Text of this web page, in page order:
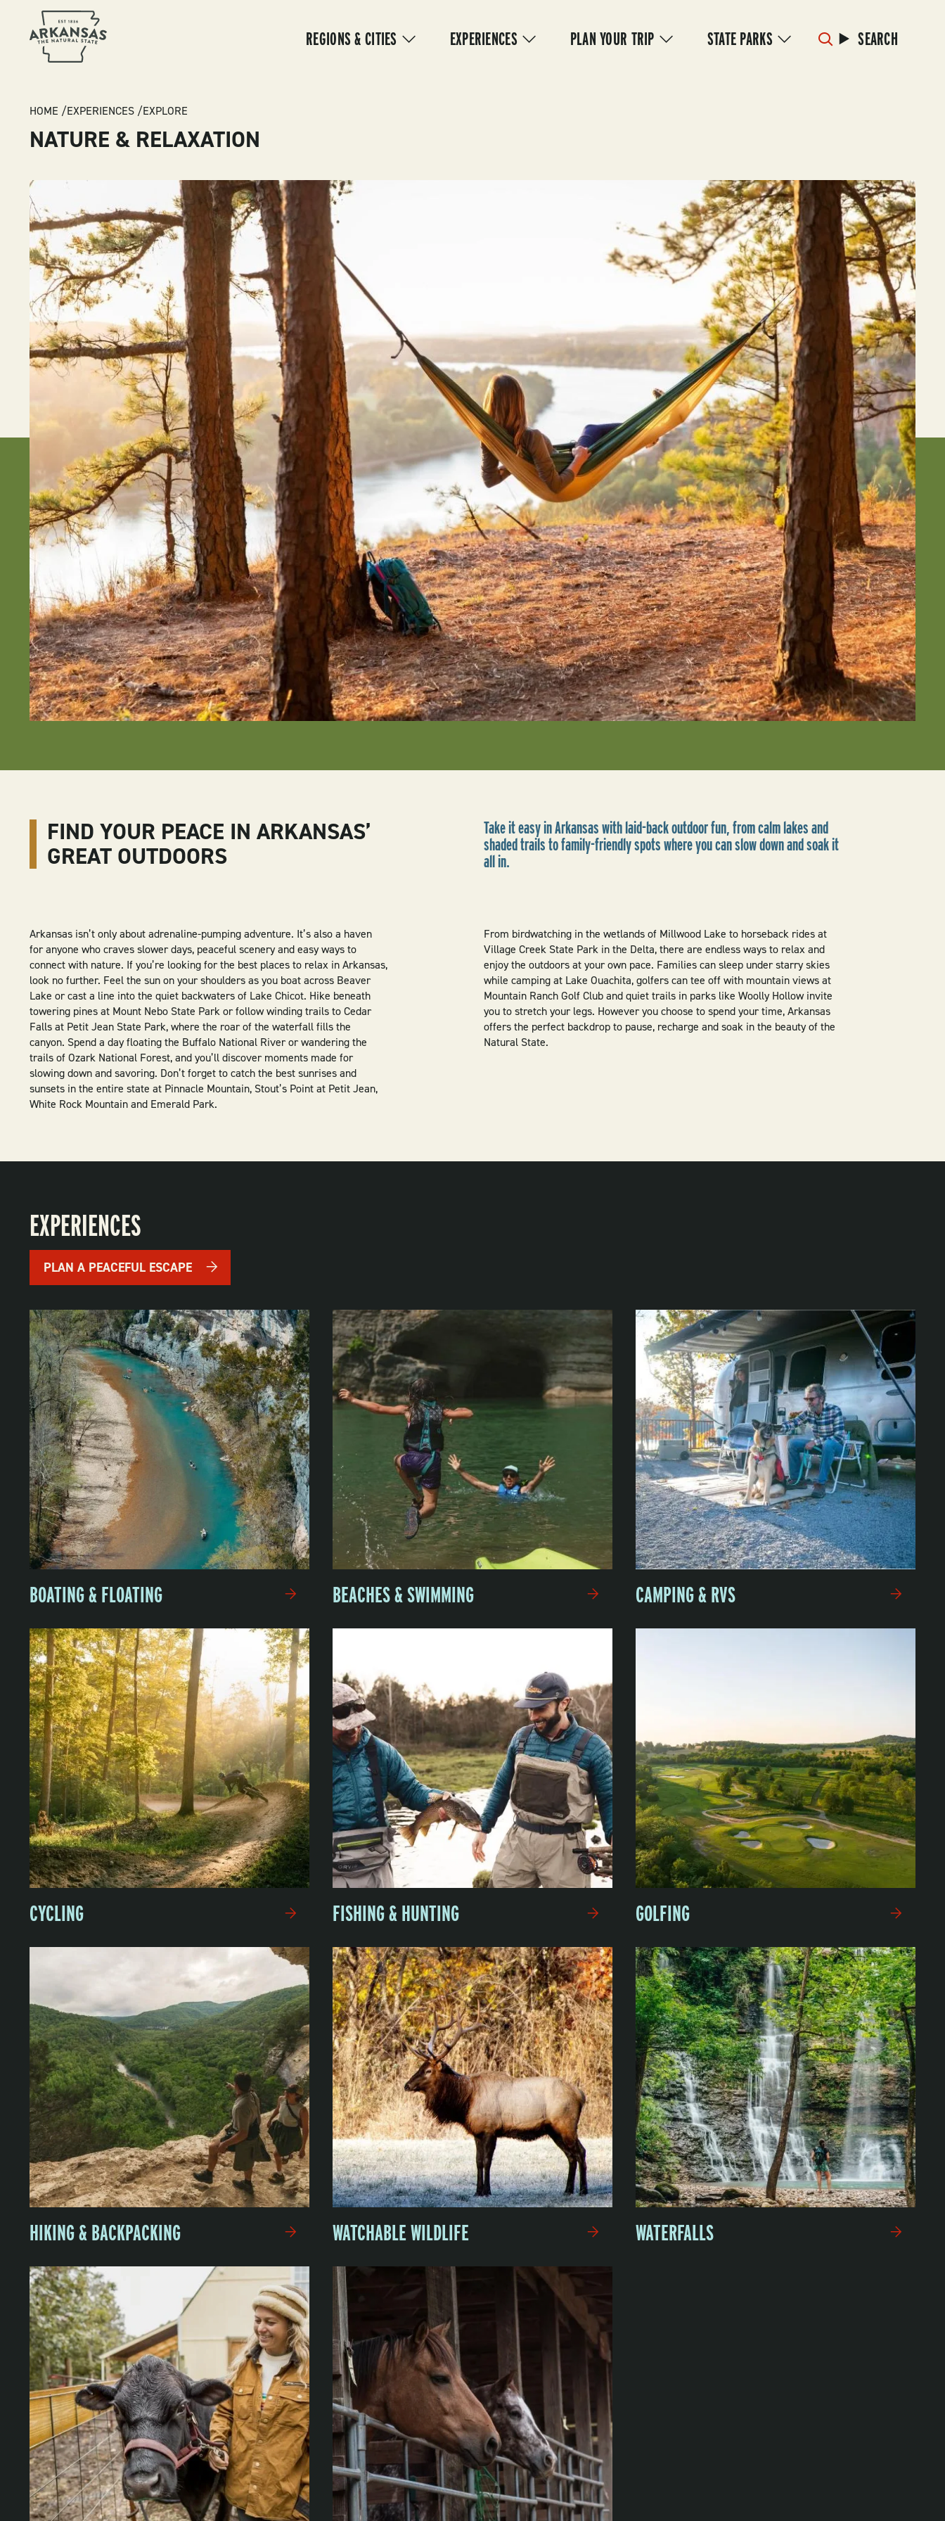
NAVIGATION
REGIONS & CITIES EXPERIENCES PLAN YOUR TRIP STATE PARKS SEARCH
BREADCRUMB
HOME EXPERIENCES EXPLORE
NATURE & RELAXATION
FIND YOUR PEACE IN ARKANSAS’
GREAT OUTDOORS
Take it easy in Arkansas with laid-back outdoor fun, from calm lakes and
shaded trails to family-friendly spots where you can slow down and soak it
all in.
Arkansas isn’t only about adrenaline-pumping adventure. It’s also a haven
for anyone who craves slower days, peaceful scenery and easy ways to
connect with nature. If you’re looking for the best places to relax in Arkansas,
look no further. Feel the sun on your shoulders as you boat across Beaver
Lake or cast a line into the quiet backwaters of Lake Chicot. Hike beneath
towering pines at Mount Nebo State Park or follow winding trails to Cedar
Falls at Petit Jean State Park, where the roar of the waterfall fills the
canyon. Spend a day floating the Buffalo National River or wandering the
trails of Ozark National Forest, and you’ll discover moments made for
slowing down and savoring. Don’t forget to catch the best sunrises and
sunsets in the entire state at Pinnacle Mountain, Stout’s Point at Petit Jean,
White Rock Mountain and Emerald Park.
From birdwatching in the wetlands of Millwood Lake to horseback rides at
Village Creek State Park in the Delta, there are endless ways to relax and
enjoy the outdoors at your own pace. Families can sleep under starry skies
while camping at Lake Ouachita, golfers can tee off with mountain views at
Mountain Ranch Golf Club and quiet trails in parks like Woolly Hollow invite
you to stretch your legs. However you choose to spend your time, Arkansas
offers the perfect backdrop to pause, recharge and soak in the beauty of the
Natural State.
EXPERIENCES
PLAN A PEACEFUL ESCAPE
BOATING & FLOATING BEACHES & SWIMMING CAMPING & RVS
CYCLING FISHING & HUNTING GOLFING
HIKING & BACKPACKING WATCHABLE WILDLIFE WATERFALLS